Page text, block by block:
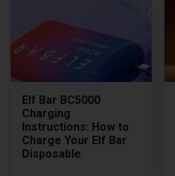
Elf Bar BC5000
Charging
Instructions: How to
Charge Your Elf Bar
Disposable